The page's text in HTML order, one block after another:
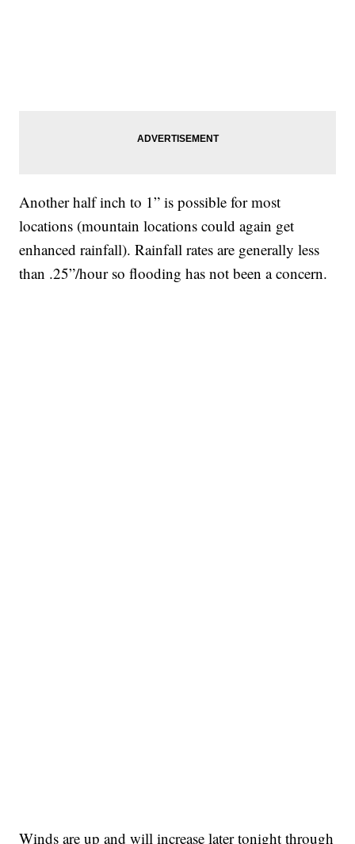
Another half inch to 1” is possible for most
locations (mountain locations could again get
enhanced rainfall). Rainfall rates are generally less
than .25”/hour so flooding has not been a concern.
Winds are up and will increase later tonight through